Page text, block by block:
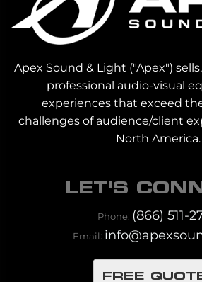
Apex Sound & Light ("Apex")
professional audio-visual
experiences that exceed
challenges of audience/client
North America.
LET'S
Phone: (866) 511-
Email:
FREE